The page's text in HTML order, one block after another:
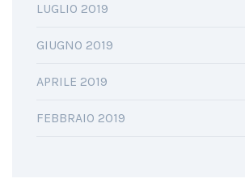
LUGLIO 2019
GIUGNO 2019
APRILE 2019
FEBBRAIO 2019